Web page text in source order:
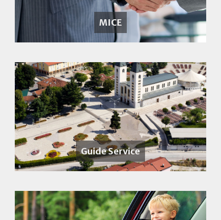
MICE
Guide Service